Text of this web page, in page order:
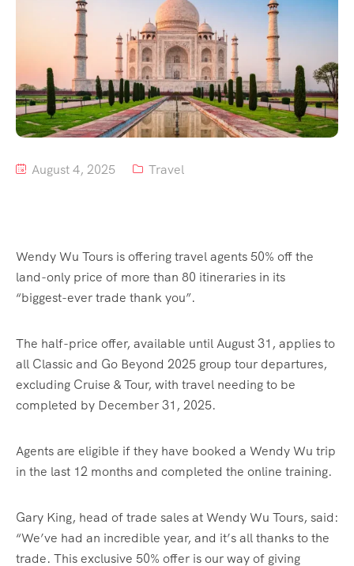
Tour List – Mountain
Tour List – Beach
August 4, 2025 Travel
Wendy Wu Tours is offering travel agents 50% off the
land-only price of more than 80 itineraries in its
“biggest-ever trade thank you”.
The half-price offer, available until August 31, applies to
all Classic and Go Beyond 2025 group tour departures,
excluding Cruise & Tour, with travel needing to be
completed by December 31, 2025.
Agents are eligible if they have booked a Wendy Wu trip
in the last 12 months and completed the online training.
Gary King, head of trade sales at Wendy Wu Tours, said:
“We’ve had an incredible year, and it’s all thanks to the
trade. This exclusive 50% offer is our way of giving